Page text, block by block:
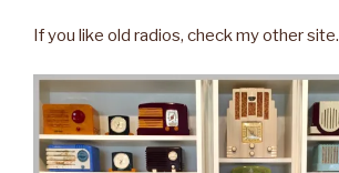
If you like old radios, check my other site.